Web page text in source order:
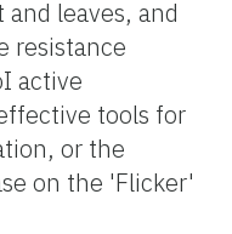
leaves, and
resistance
active
tools for
or the
on the 'Flicker'